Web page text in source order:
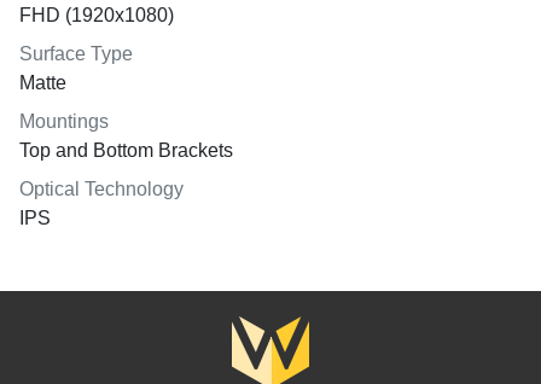
FHD (1920x1080)
Surface Type
Matte
Mountings
Top and Bottom Brackets
Optical Technology
IPS